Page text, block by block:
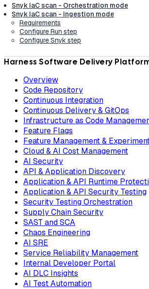
Snyk IaC scan - Orchestration mode
Snyk IaC scan - Ingestion mode
Requirements
Configure Run step
Configure Snyk step
Harness Software Delivery
Overview
Code Repository
Continuous Integration
Continuous Delivery & GitOps
Infrastructure as Code
Feature Flags
Feature Management &
Cloud & AI Cost Management
AI Security
API & Application Discovery
Application & API Runtime
Application & API Security Testing
Security Testing Orchestration
Supply Chain Security
SAST and SCA
Chaos Engineering
AI SRE
Service Reliability Management
Internal Developer Portal
AI DLC Insights
AI Test Automation